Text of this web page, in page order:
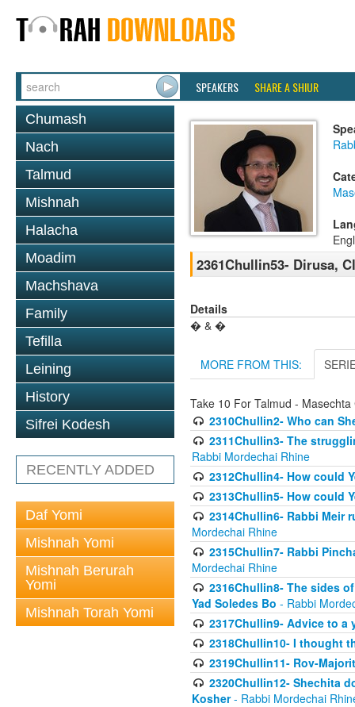
SPEAKERS SHARE A SHIUR
Chumash
Nach
Talmud
Mishnah
Halacha
Moadim
Machshava
Family
Tefilla
Leining
History
Sifrei Kodesh
RECENTLY ADDED
Daf Yomi
Mishnah Yomi
Mishnah Berurah
Yomi
Mishnah Torah Yomi
2361Chullin53- Dirusa,
Details
� & �
MORE FROM THIS:
Take 10 For Talmud - Masechta
2310Chullin2- Who can
2311Chullin3- The
Rabbi Mordechai Rhine
2312Chullin4- How could
2313Chullin5- How could
2314Chullin6- Rabbi Meir
Mordechai Rhine
2315Chullin7- Rabbi
Mordechai Rhine
2316Chullin8- The sides
Yad Soledes Bo - Rabbi
2317Chullin9- Advice to a
2318Chullin10- I thought
2319Chullin11- Rov-
2320Chullin12- Shechita
Kosher- Rabbi Mordechai